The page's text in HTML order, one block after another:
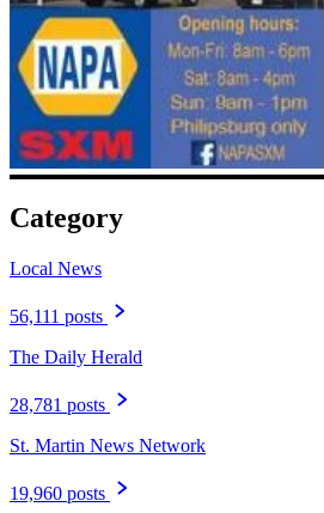
Category
Local News
56,111 posts
The Daily Herald
28,781 posts
St. Martin News Network
19,960 posts